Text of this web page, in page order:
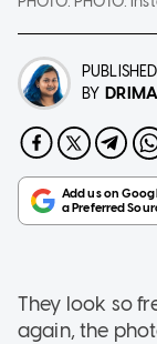
BY
They look so
again, the